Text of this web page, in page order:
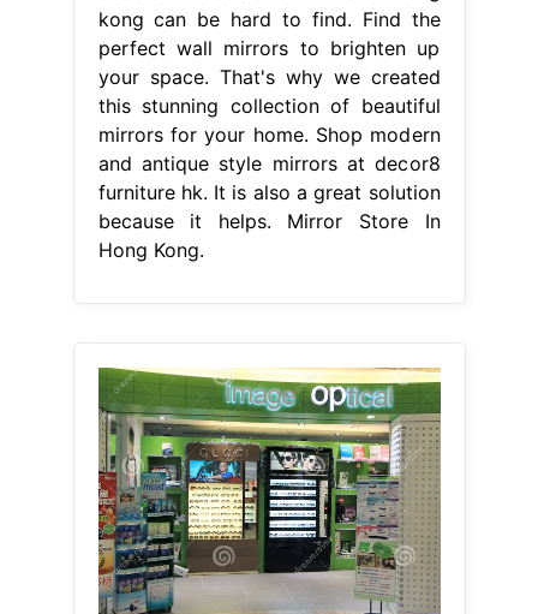
kong can be hard to find. Find the
perfect wall mirrors to brighten up
your space. That's why we created
this stunning collection of beautiful
mirrors for your home. Shop modern
and antique style mirrors at decor8
furniture hk. It is also a great solution
because it helps. Mirror Store In
Hong Kong.